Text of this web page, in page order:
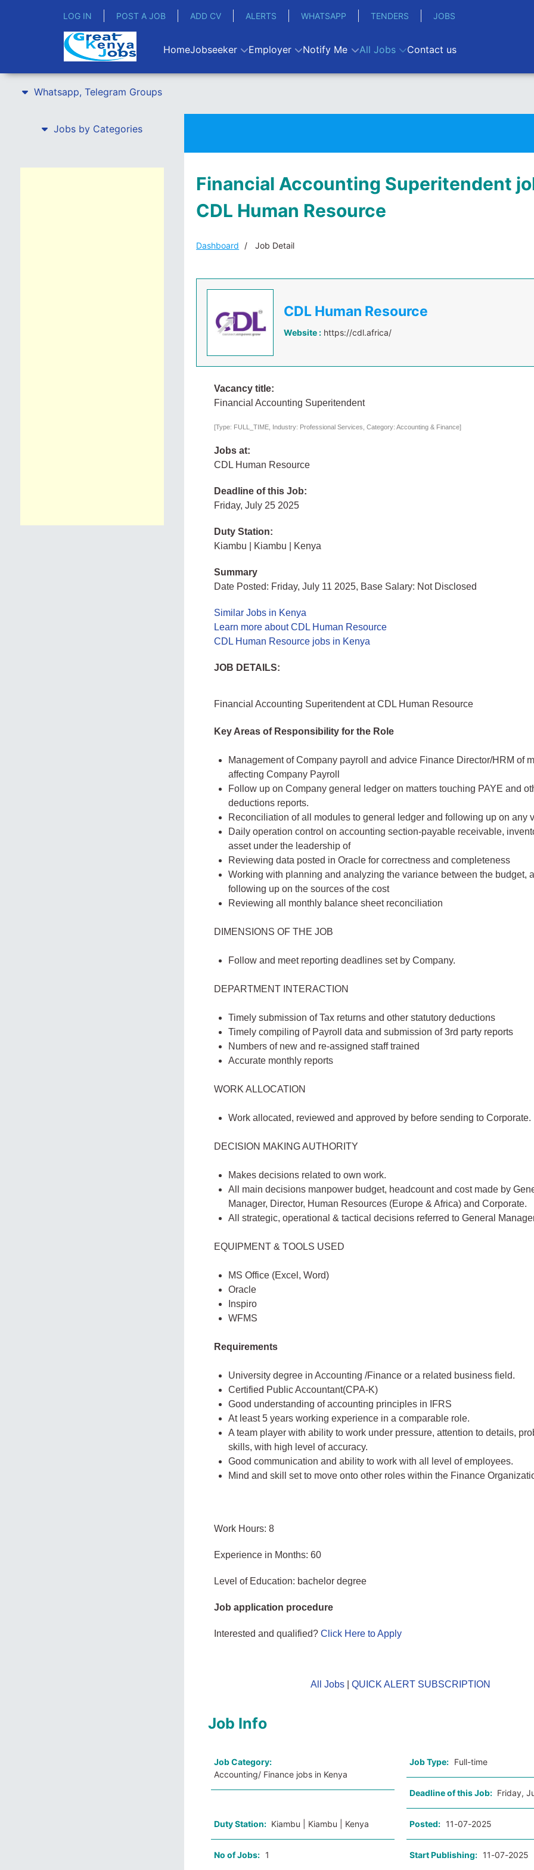
LOG IN POST A JOB ADD CV ALERTS WHATSAPP TENDERS JOBS
HomeJobseeker Employer Notify Me All Jobs Contact us
Whatsapp, Telegram Groups
Jobs by Categories
Financial Accounting Superitendent
CDL Human Resource
Dashboard Job Detail
CDL Human Resource
Website : https://cdl.africa/
Vacancy title:
Financial Accounting Superitendent
[Type: FULL_TIME, Industry: Professional Services, Category: Accounting & Finance]
Jobs at:
CDL Human Resource
Deadline of this Job:
Friday, July 25 2025
Duty Station:
Kiambu | Kiambu | Kenya
Summary
Date Posted: Friday, July 11 2025, Base Salary: Not Disclosed
Similar Jobs in Kenya
Learn more about CDL Human Resource
CDL Human Resource jobs in Kenya
JOB DETAILS:
Financial Accounting Superitendent at CDL Human Resource
Key Areas of Responsibility for the Role
Management of Company payroll and advice Finance Director/HRM of
affecting Company Payroll
Follow up on Company general ledger on matters touching PAYE and
deductions reports.
Reconciliation of all modules to general ledger and following up on any
Daily operation control on accounting section-payable receivable,
asset under the leadership of
Reviewing data posted in Oracle for correctness and completeness
Working with planning and analyzing the variance between the budget,
following up on the sources of the cost
Reviewing all monthly balance sheet reconciliation
DIMENSIONS OF THE JOB
Follow and meet reporting deadlines set by Company.
DEPARTMENT INTERACTION
Timely submission of Tax returns and other statutory deductions
Timely compiling of Payroll data and submission of 3rd party reports
Numbers of new and re-assigned staff trained
Accurate monthly reports
WORK ALLOCATION
Work allocated, reviewed and approved by before sending to Corporate.
DECISION MAKING AUTHORITY
Makes decisions related to own work.
All main decisions manpower budget, headcount and cost made by
Manager, Director, Human Resources (Europe & Africa) and Corporate.
All strategic, operational & tactical decisions referred to General
EQUIPMENT & TOOLS USED
MS Office (Excel, Word)
Oracle
Inspiro
WFMS
Requirements
University degree in Accounting /Finance or a related business field.
Certified Public Accountant(CPA-K)
Good understanding of accounting principles in IFRS
At least 5 years working experience in a comparable role.
A team player with ability to work under pressure, attention to details,
skills, with high level of accuracy.
Good communication and ability to work with all level of employees.
Mind and skill set to move onto other roles within the Finance
Work Hours: 8
Experience in Months: 60
Level of Education: bachelor degree
Job application procedure
Interested and qualified? Click Here to Apply
All Jobs| QUICK ALERT SUBSCRIPTION
Job Info
Job Category:
Accounting/ Finance jobs in Kenya
Job Type: Full-time
Deadline of this Job: Friday,
Duty Station: Kiambu | Kiambu | Kenya Posted: 11-07-2025
No of Jobs: 1 Start Publishing: 11-07-2025